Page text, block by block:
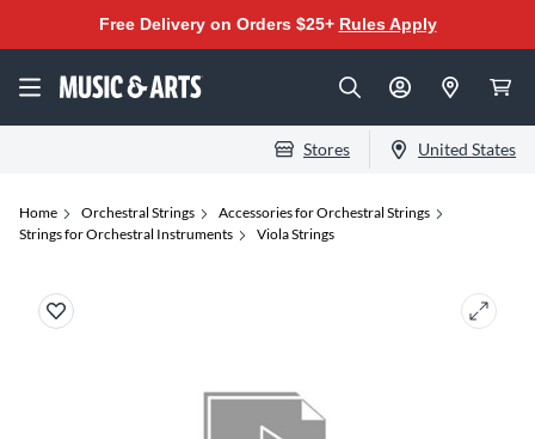
Free Delivery on Orders $25+ Rules Apply
Stores United States
Home Orchestral Strings
Accessories for Orchestral Strings
Strings for Orchestral Instruments
Viola Strings